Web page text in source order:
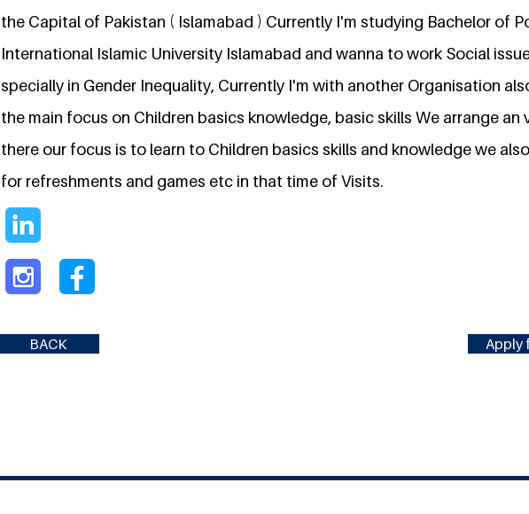
the Capital of Pakistan ( Islamabad ) Currently I'm studying Bachelor of
International Islamic University Islamabad and wanna to work Social
specially in Gender Inequality, Currently I'm with another Organisation
the main focus on Children basics knowledge, basic skills We arrange an
there our focus is to learn to Children basics skills and knowledge we
for refreshments and games etc in that time of Visits.
BACK Apply